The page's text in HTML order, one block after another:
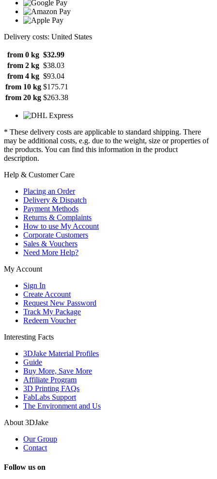
Delivery costs: United States
from 0 kg $32.99
from 2 kg $38.03
from 4 kg $93.04
from 10 kg $175.71
from 20 kg $263.38
* These delivery costs are applicable to standard shipping. There
may be additional costs, e.g. due to the weight, size or properties of
the products. You can find this information in the product
description.
Help & Customer Care
Placing an Order
Delivery & Dispatch
Payment Methods
Returns & Complaints
How to use My Account
Corporate Customers
Sales & Vouchers
Need More Help?
My Account
Sign In
Create Account
Request New Password
Track My Package
Redeem Voucher
Interesting Facts
3DJake Material Profiles
Guide
Buy More, Save More
Affiliate Program
3D Printing FAQs
FabLabs Support
The Environment and Us
About 3DJake
Our Group
Contact
Follow us on